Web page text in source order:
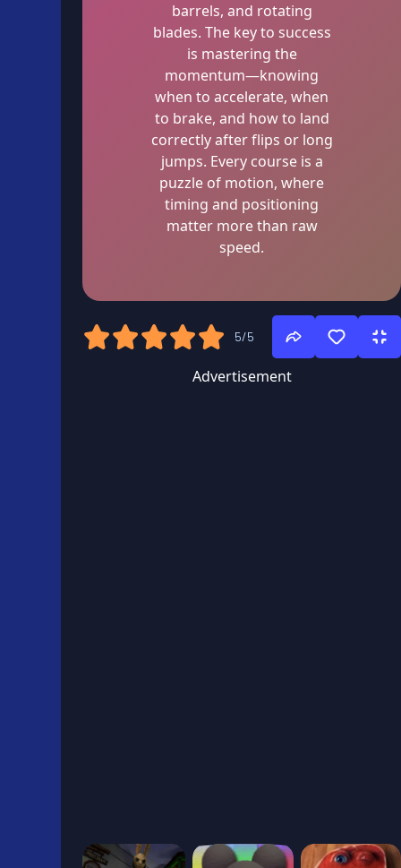
barrels, and rotating
blades. The key to success
is mastering the
momentum—knowing
when to accelerate, when
to brake, and how to land
correctly after flips or long
jumps. Every course is a
puzzle of motion, where
timing and positioning
matter more than raw
speed.
5/5
Advertisement